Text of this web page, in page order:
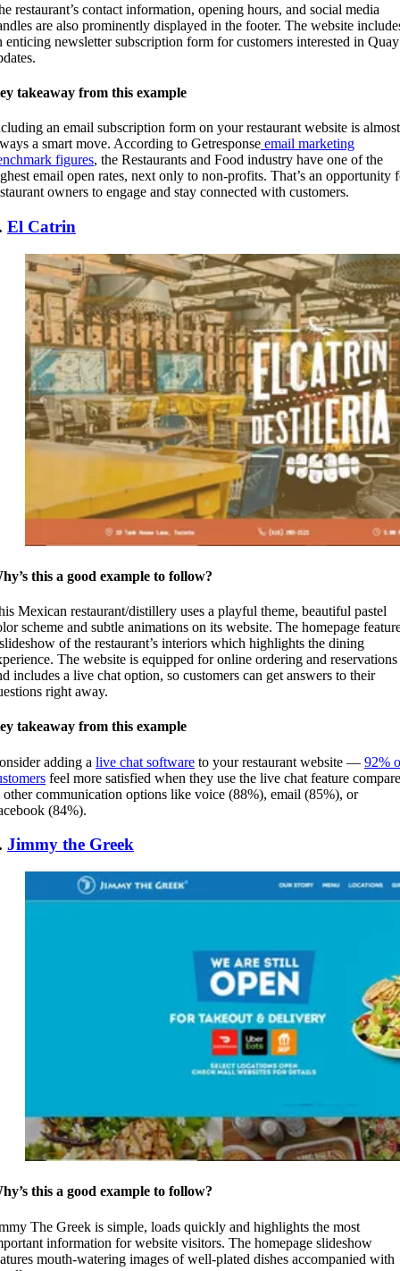
restaurant’s contact information, opening hours, and social media
are also prominently displayed in the footer. The website
enticing newsletter subscription form for customers interested in Quay
takeaway from this example
an email subscription form on your restaurant website is almost
a smart move. According to Getresponse email marketing
figures, the Restaurants and Food industry have one of the
email open rates, next only to non-profits. That’s an opportunity
owners to engage and stay connected with customers.
El Catrin
this a good example to follow?
Mexican restaurant/distillery uses a playful theme, beautiful pastel
scheme and subtle animations on its website. The homepage
of the restaurant’s interiors which highlights the dining
The website is equipped for online ordering and reservations
includes a live chat option, so customers can get answers to their
right away.
takeaway from this example
adding a live chat software to your restaurant website — 92%
feel more satisfied when they use the live chat feature
other communication options like voice (88%), email (85%), or
(84%).
Jimmy the Greek
this a good example to follow?
The Greek is simple, loads quickly and highlights the most
information for website visitors. The homepage slideshow
mouth-watering images of well-plated dishes accompanied with